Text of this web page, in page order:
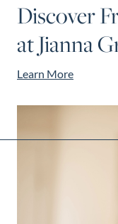
Discover
at Jianna
Learn More